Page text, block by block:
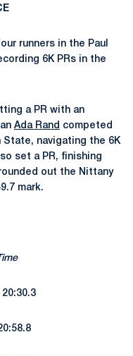
runners in the Paul
6K PRs in the
a PR with an
Ada Rand competed
navigating the 6K
set a PR, finishing
out the Nittany
mark.